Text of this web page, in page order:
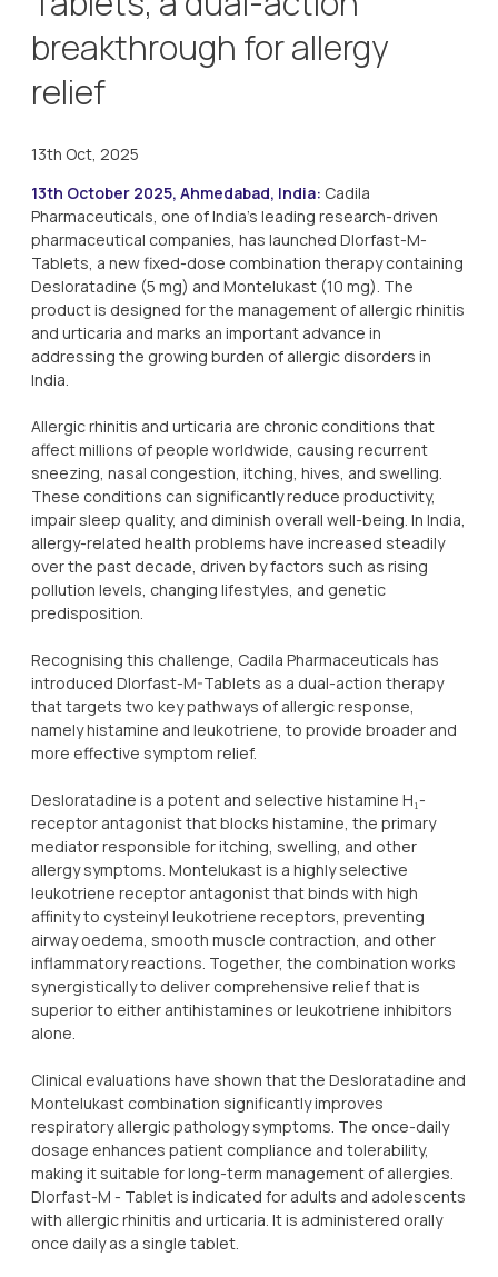
breakthrough for allergy
relief
13th Oct, 2025
13th October 2025, Ahmedabad, India: Cadila
Pharmaceuticals, one of India’s leading research-driven
pharmaceutical companies, has launched Dlorfast-M-
Tablets, a new fixed-dose combination therapy containing
Desloratadine (5 mg) and Montelukast (10 mg). The
product is designed for the management of allergic rhinitis
and urticaria and marks an important advance in
addressing the growing burden of allergic disorders in
India.
Allergic rhinitis and urticaria are chronic conditions that
affect millions of people worldwide, causing recurrent
sneezing, nasal congestion, itching, hives, and swelling.
These conditions can significantly reduce productivity,
impair sleep quality, and diminish overall well-being. In India,
allergy-related health problems have increased steadily
over the past decade, driven by factors such as rising
pollution levels, changing lifestyles, and genetic
predisposition.
Recognising this challenge, Cadila Pharmaceuticals has
introduced Dlorfast-M-Tablets as a dual-action therapy
that targets two key pathways of allergic response,
namely histamine and leukotriene, to provide broader and
more effective symptom relief.
Desloratadine is a potent and selective histamine H₁-
receptor antagonist that blocks histamine, the primary
mediator responsible for itching, swelling, and other
allergy symptoms. Montelukast is a highly selective
leukotriene receptor antagonist that binds with high
affinity to cysteinyl leukotriene receptors, preventing
airway oedema, smooth muscle contraction, and other
inflammatory reactions. Together, the combination works
synergistically to deliver comprehensive relief that is
superior to either antihistamines or leukotriene inhibitors
alone.
Clinical evaluations have shown that the Desloratadine and
Montelukast combination significantly improves
respiratory allergic pathology symptoms. The once-daily
dosage enhances patient compliance and tolerability,
making it suitable for long-term management of allergies.
Dlorfast-M - Tablet is indicated for adults and adolescents
with allergic rhinitis and urticaria. It is administered orally
once daily as a single tablet.